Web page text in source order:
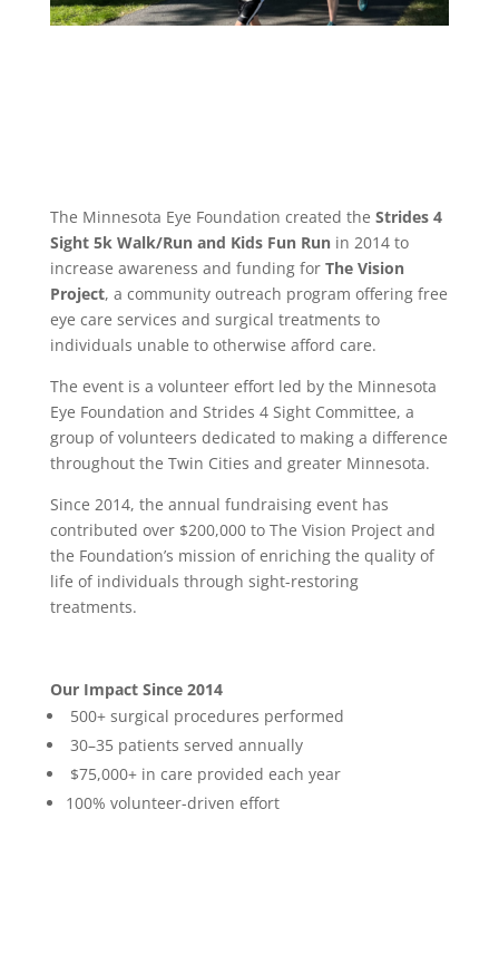
The Minnesota Eye Foundation created the Strides 4
Sight 5k Walk/Run and Kids Fun Runin 2014 to
increase awareness and funding for The Vision
Project, a community outreach program offering free
eye care services and surgical treatments to
individuals unable to otherwise afford care.
The event is a volunteer effort led by the Minnesota
Eye Foundation and Strides 4 Sight Committee, a
group of volunteers dedicated to making a difference
throughout the Twin Cities and greater Minnesota.
Since 2014, the annual fundraising event has
contributed over $200,000 to The Vision Project and
the Foundation’s mission of enriching the quality of
life of individuals through sight-restoring
treatments.
Our Impact Since 2014
500+ surgical procedures performed
30–35 patients served annually
$75,000+ in care provided each year
100% volunteer-driven effort